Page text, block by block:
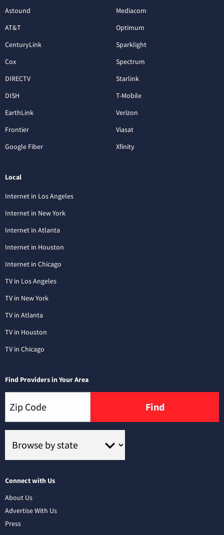
Astound
AT&T
CenturyLink
Cox
DIRECTV
DISH
EarthLink
Frontier
Google Fiber
Mediacom
Optimum
Sparklight
Spectrum
Starlink
T-Mobile
Verizon
Viasat
Xfinity
Local
Internet in Los Angeles
Internet in New York
Internet in Atlanta
Internet in Houston
Internet in Chicago
TV in Los Angeles
TV in New York
TV in Atlanta
TV in Houston
TV in Chicago
Find Providers in Your Area
Find
Connect with Us
About Us
Advertise With Us
Press